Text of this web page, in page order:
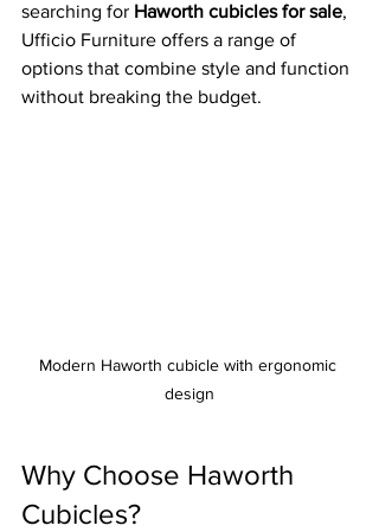
searching for Haworth cubicles for sale,
Ufficio Furniture offers a range of
options that combine style and function
without breaking the budget.
Modern Haworth cubicle with ergonomic
design
Why Choose Haworth
Cubicles?